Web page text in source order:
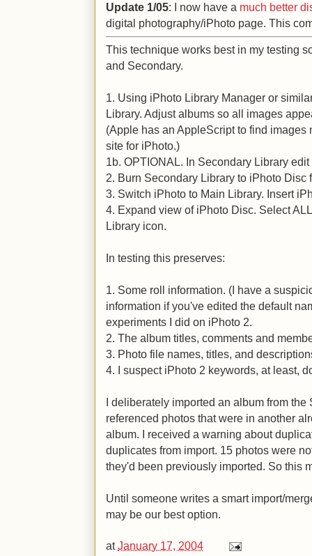
Update 1/05: I now have a much better
digital photography/iPhoto page. This
This technique works best in my testing
and Secondary.
1. Using iPhoto Library Manager or
Library. Adjust albums so all images
(Apple has an AppleScript to find
site for iPhoto.)
1b. OPTIONAL. In Secondary Library
2. Burn Secondary Library to iPhoto Disc
3. Switch iPhoto to Main Library. Insert
4. Expand view of iPhoto Disc. Select
Library icon.
In testing this preserves:
1. Some roll information. (I have a
information if you've edited the default
experiments I did on iPhoto 2.
2. The album titles, comments and
3. Photo file names, titles, and
4. I suspect iPhoto 2 keywords, at least,
I deliberately imported an album from
referenced photos that were in another
album. I received a warning about
duplicates from import. 15 photos were
they'd been previously imported. So this
Until someone writes a smart import/
may be our best option.
atJanuary 17, 2004